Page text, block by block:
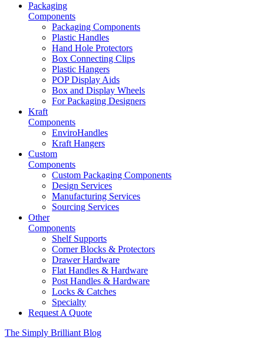
Packaging
Components
Packaging Components
Plastic Handles
Hand Hole Protectors
Box Connecting Clips
Plastic Hangers
POP Display Aids
Box and Display Wheels
For Packaging Designers
Kraft
Components
EnviroHandles
Kraft Hangers
Custom
Components
Custom Packaging Components
Design Services
Manufacturing Services
Sourcing Services
Other
Components
Shelf Supports
Corner Blocks & Protectors
Drawer Hardware
Flat Handles & Hardware
Post Handles & Hardware
Locks & Catches
Specialty
Request A Quote
The Simply Brilliant Blog